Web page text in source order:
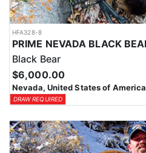
HFA328-8
Black Bear
$6,000.00
Nevada, United States of America
DRAW REQUIRED